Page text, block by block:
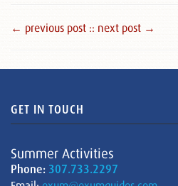
← previous post :: next post →
GET IN TOUCH
Summer Activities
Phone: 307.733.2297